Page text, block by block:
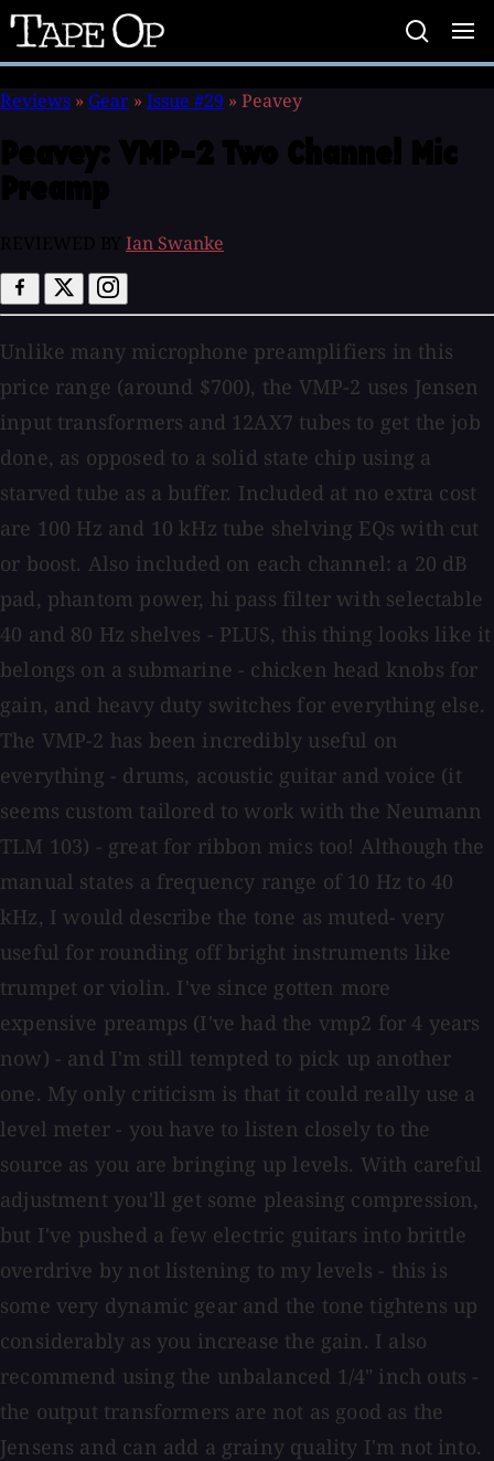
Tape
Op
Reviews » Gear » Issue #29 » Peavey
Ian Swanke
Unlike many microphone preamplifiers in this
price range (around $700), the VMP-2 uses Jensen
input transformers and 12AX7 tubes to get the job
done, as opposed to a solid state chip using a
starved tube as a buffer. Included at no extra cost
are 100 Hz and 10 kHz tube shelving EQs with cut
or boost. Also included on each channel: a 20 dB
pad, phantom power, hi pass filter with selectable
40 and 80 Hz shelves - PLUS, this thing looks like it
belongs on a submarine - chicken head knobs for
gain, and heavy duty switches for everything else.
The VMP-2 has been incredibly useful on
everything - drums, acoustic guitar and voice (it
seems custom tailored to work with the Neumann
TLM 103) - great for ribbon mics too! Although the
manual states a frequency range of 10 Hz to 40
kHz, I would describe the tone as muted- very
useful for rounding off bright instruments like
trumpet or violin. I've since gotten more
expensive preamps (I've had the vmp2 for 4 years
now) - and I'm still tempted to pick up another
one. My only criticism is that it could really use a
level meter - you have to listen closely to the
source as you are bringing up levels. With careful
adjustment you'll get some pleasing compression,
but I've pushed a few electric guitars into brittle
overdrive by not listening to my levels - this is
some very dynamic gear and the tone tightens up
considerably as you increase the gain. I also
recommend using the unbalanced 1/4" inch outs -
the output transformers are not as good as the
Jensens and can add a grainy quality I'm not into.